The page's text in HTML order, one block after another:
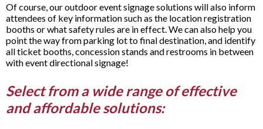
Of course, our outdoor event signage solutions will also inform
attendees of key information such as the location registration
booths or what safety rules are in effect. We can also help you
point the way from parking lot to final destination, and identify
all ticket booths, concession stands and restrooms in between
with event directional signage!
Select from a wide range of effective
and affordable solutions: